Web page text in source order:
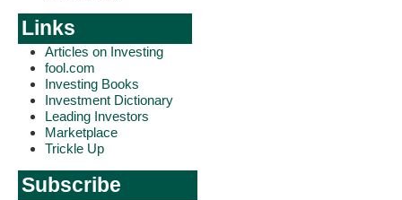
Links
Articles on Investing
fool.com
Investing Books
Investment Dictionary
Leading Investors
Marketplace
Trickle Up
Subscribe